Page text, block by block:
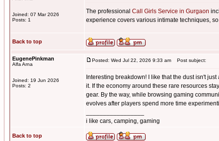
Joined: 07 Mar 2026
Posts: 1
The professional Call Girls Service in Gurgaon
experience covers various intimate techniques,
Back to top
EugenePinkman
Alfa Arna
Joined: 19 Jun 2026
Posts: 2
Posted: Wed Jul 22, 2026 9:33 am Post subject:
Interesting breakdown! I like that the dust isn't
it. If the economy around these rare resources
gear. By the way, while browsing gaming
evolves after players spend more time
i like cars, camping, gaming
Back to top